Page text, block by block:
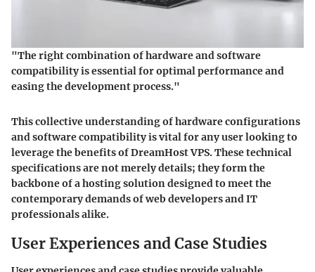
"The right combination of hardware and software
compatibility is essential for optimal performance and
easing the development process."
This collective understanding of hardware configurations
and software compatibility is vital for any user looking to
leverage the benefits of DreamHost VPS. These technical
specifications are not merely details; they form the
backbone of a hosting solution designed to meet the
contemporary demands of web developers and IT
professionals alike.
User Experiences and Case Studies